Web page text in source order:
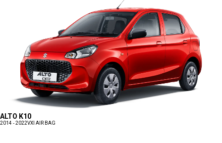
ALTO K10
2014 - 2022VXI AIR BAG